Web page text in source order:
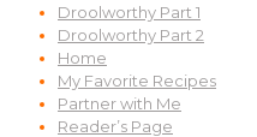
Droolworthy Part 1
Droolworthy Part 2
Home
My Favorite Recipes
Partner with Me
Reader’s Page